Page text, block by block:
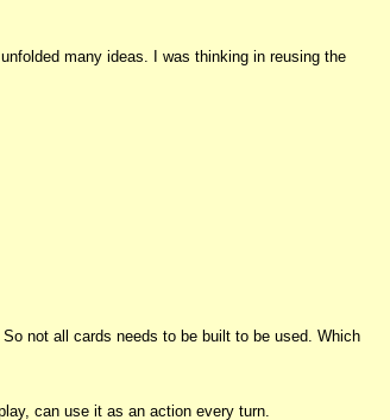
many ideas. I was thinking in reusing the
not all cards needs to be built to be used. Which
can use it as an action every turn.